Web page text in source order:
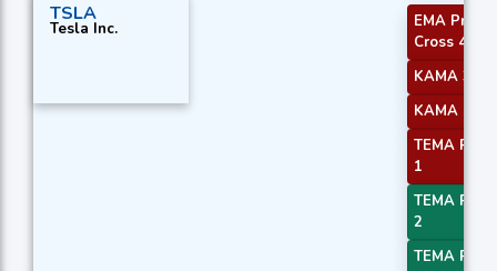
TSLA
Tesla Inc.
EMA Price
Cross 4
KAMA 3
KAMA 4
TEMA Price
1
TEMA Price
2
TEMA Price